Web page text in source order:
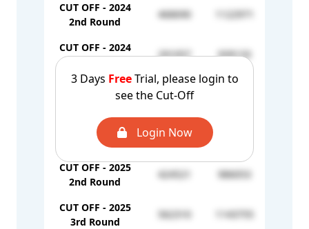
3 Days FreeTrial, please login to
see the Cut-Off
Login Now
CUT OFF - 2024
2nd Round
468690 1122971
CUT OFF - 2024
291057 939133
CUT OFF - 2024
4th Round
174451
CUT OFF - 2025
1st Round
332211
CUT OFF - 2025
2nd Round
424521 986053
CUT OFF - 2025
3rd Round
562310 1143755